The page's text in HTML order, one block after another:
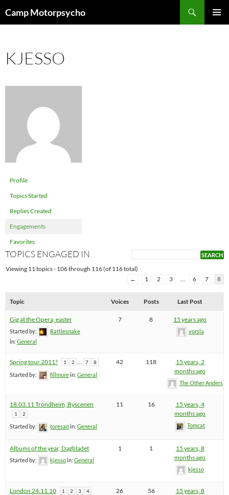
toCamp Motorpsycho
KJESSO
Profile
Topics Started
Replies Created
Engagements
Favorites
TOPICS ENGAGED IN
Viewing 11 topics - 106 through 116 (of 116 total)
←
1 2 3 … 6 7 8
Topic Voices Posts Last Post
Gig at the Opera, easter
Started by:
Rattlesnake
in: General
7 8 15 years ago
vorsla
Spring tour 2011? 1 2 … 7 8
Started by: fillmorein: General
42 118
15 years, 2
months ago
The Other Anders
18.03.11 Trondheim, Byscenen
1 2
Started by: toresanin: General
11 16
15 years, 4
months ago
Tomcat
Albums of the year, Dagbladet
Started by: kjessoin: General
1 1
15 years, 8
months ago
kjesso
London 24.11.10 1 2 3 4 26 56
15 years, 8